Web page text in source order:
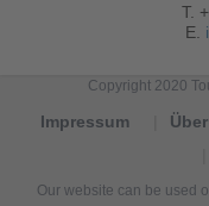
T.
E.
Copyright 2020
Impressum
Our website can be used